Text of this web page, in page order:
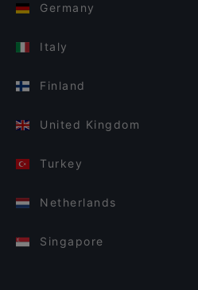
Germany
Italy
Finland
United Kingdom
Turkey
Netherlands
Singapore